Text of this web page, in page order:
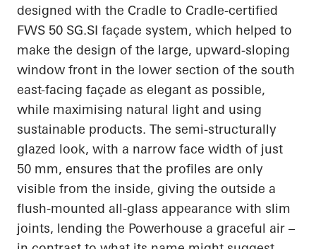
designed with the Cradle to Cradle-certified
FWS 50 SG.SI façade system, which helped to
make the design of the large, upward-sloping
window front in the lower section of the south
east-facing façade as elegant as possible,
while maximising natural light and using
sustainable products. The semi-structurally
glazed look, with a narrow face width of just
50 mm, ensures that the profiles are only
visible from the inside, giving the outside a
flush-mounted all-glass appearance with slim
joints, lending the Powerhouse a graceful air –